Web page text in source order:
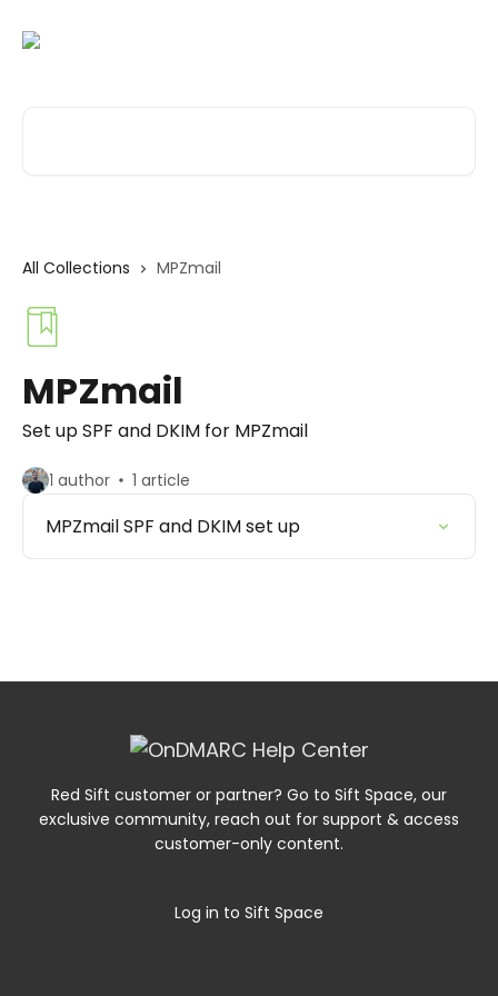
All Collections MPZmail
MPZmail
Set up SPF and DKIM for MPZmail
1 author 1 article
MPZmail SPF and DKIM set up
Red Sift customer or partner? Go to Sift Space, our
exclusive community, reach out for support & access
customer-only content.
Log in to Sift Space